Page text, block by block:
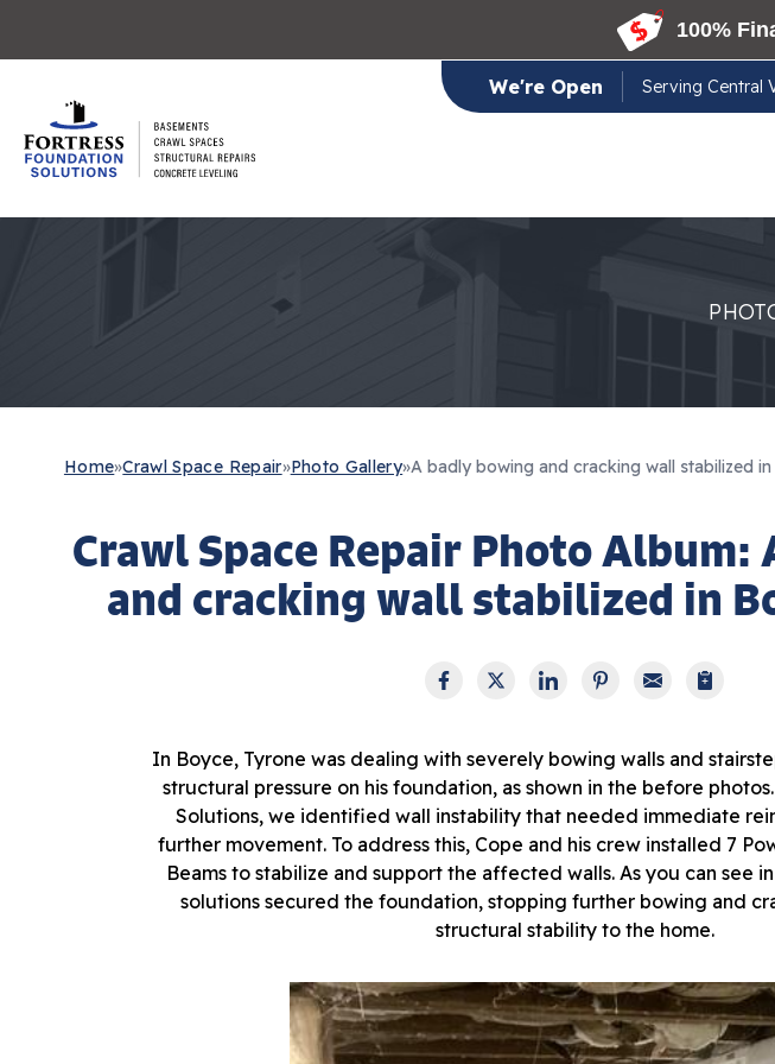
We're Open Serving Central
Home»Crawl Space Repair»Photo Gallery»A badly bowing and cracking wall stabilized
Crawl Space Repair Photo Album:
and cracking wall stabilized in
In Boyce, Tyrone was dealing with severely bowing walls and
structural pressure on his foundation, as shown in the before
Solutions, we identified wall instability that needed immediate
further movement. To address this, Cope and his crew installed 7
Beams to stabilize and support the affected walls. As you can see
solutions secured the foundation, stopping further bowing and
structural stability to the home.